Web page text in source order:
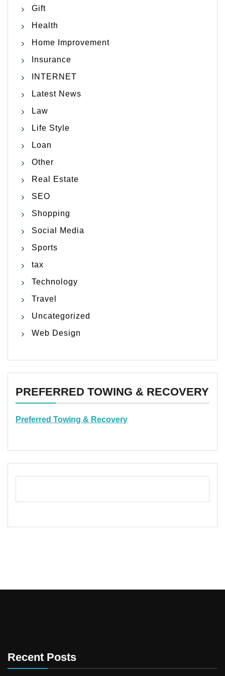
Gift
Health
Home Improvement
Insurance
INTERNET
Latest News
Law
Life Style
Loan
Other
Real Estate
SEO
Shopping
Social Media
Sports
tax
Technology
Travel
Uncategorized
Web Design
PREFERRED TOWING & RECOVERY
Preferred Towing & Recovery
Recent Posts